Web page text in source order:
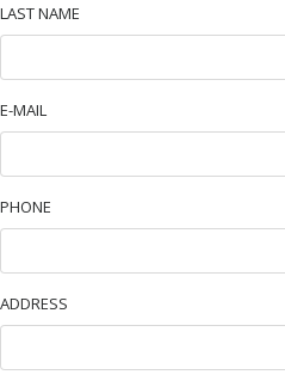
LAST NAME
E-MAIL
PHONE
ADDRESS